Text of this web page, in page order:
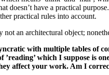
doesn’t have a practical
practical rules into account.
an architectural object;
with multiple tables of
’reading’ which I suppose is
affect your work. Am I